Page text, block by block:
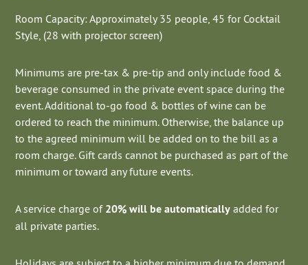
Room Capacity: Approximately 35 people, 45 for Cocktail
Style, (28 with projector screen)
Minimums are pre-tax & pre-tip and only include food &
beverage consumed in the private event space during the
event. Additional to-go food & bottles of wine can be
ordered to reach the minimum. Otherwise, the balance up
to the agreed minimum will be added on to the bill as a
room charge. Gift cards cannot be purchased as part of the
minimum or toward any future events.
A service charge of 20% will be automatically added for
all private parties.